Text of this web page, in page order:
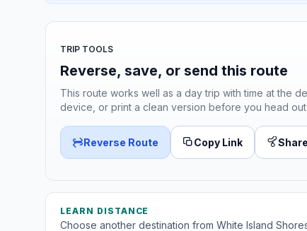
TRIP TOOLS
Reverse, save, or send this route
This route works well as a day trip with time at the
device, or print a clean version before you head out.
Reverse Route Copy Link Share
LEARN DISTANCE
Choose another destination from White Island